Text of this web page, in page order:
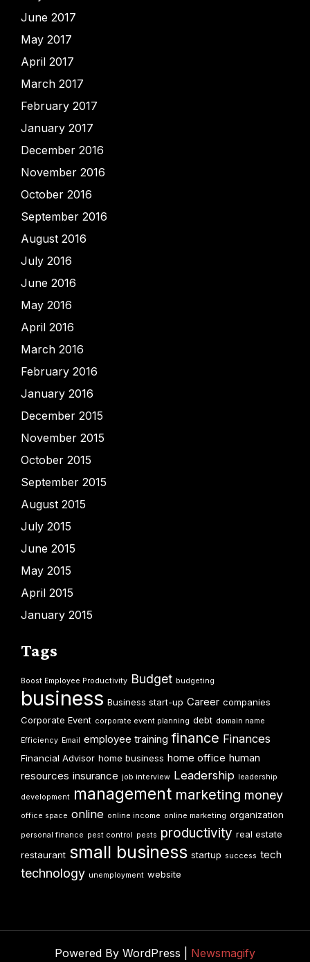
June 2017
May 2017
April 2017
March 2017
February 2017
January 2017
December 2016
November 2016
October 2016
September 2016
August 2016
July 2016
June 2016
May 2016
April 2016
March 2016
February 2016
January 2016
December 2015
November 2015
October 2015
September 2015
August 2015
July 2015
June 2015
May 2015
April 2015
January 2015
Tags
Boost Employee Productivity Budget budgeting
business Business start-up Career companies
Corporate Event corporate event planning debt domain name
Efficiency Email employee training finance Finances
Financial Advisor home business home office human
resources insurance job interview Leadership leadership
development management marketing money
office space online online income online marketing organization
personal finance pest control pests productivity real estate
restaurant small business startup success tech
technology unemployment website
Powered By WordPress | Newsmagify